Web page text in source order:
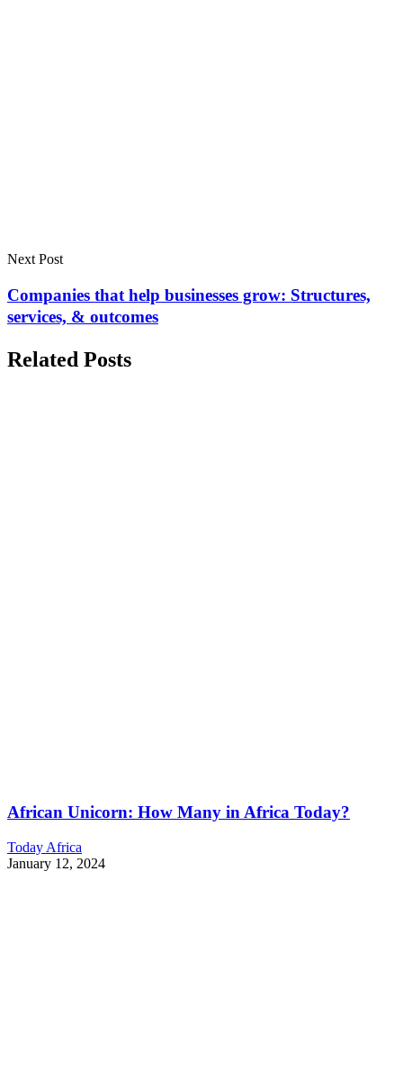
Next Post
Companies that help businesses grow: Structures,
services, & outcomes
Related Posts
African Unicorn: How Many in Africa Today?
Today Africa
January 12, 2024